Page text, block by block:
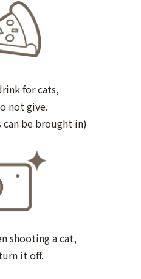
for cats,
not give.
be brought in)
shooting a cat,
it off.